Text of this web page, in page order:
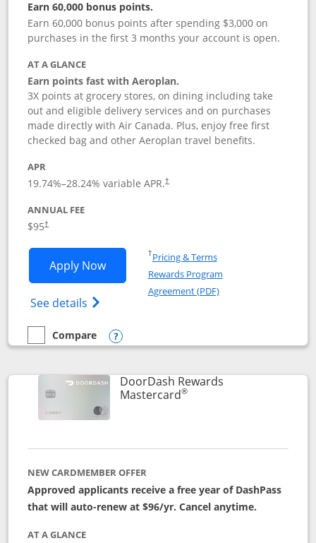
Earn 60,000 bonus points.
Earn 60,000 bonus points after spending $3,000 on
purchases in the first 3 months your account is open.
AT A GLANCE
Earn points fast with Aeroplan.
3X points at grocery stores, on dining including take
out and eligible delivery services and on purchases
made directly with Air Canada. Plus, enjoy free first
checked bag and other Aeroplan travel benefits.
APR
19.74%–28.24% variable APR.†
ANNUAL FEE
$95†
Apply NowOpens Aeroplan® Card application in
See details Opens Aeroplan(Registered Trademark)
†Pricing & TermsOpens in a new window
Rewards Program
Agreement (PDF)Opens in a new
empty checkbox
Compare
Compare the Aeroplan® Card
Opens compare popup dialog
DoorDash Rewards
Mastercard®Links to product page
NEW CARDMEMBER OFFER
Approved applicants receive a free year of DashPass
that will auto-renew at $96/yr. Cancel anytime.
AT A GLANCE